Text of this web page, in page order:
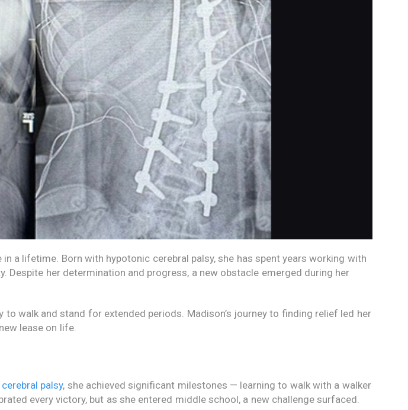
a lifetime. Born with hypotonic cerebral palsy, she has spent years working with
her determination and progress, a new obstacle emerged during her
walk and stand for extended periods. Madison’s journey to finding relief led her
lease on life.
cerebral palsy, she achieved significant milestones — learning to walk with a walker
every victory, but as she entered middle school, a new challenge surfaced.